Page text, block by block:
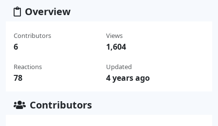
Overview
Contributors
6
Reactions
78
Views
1,604
Updated
4 years ago
Contributors